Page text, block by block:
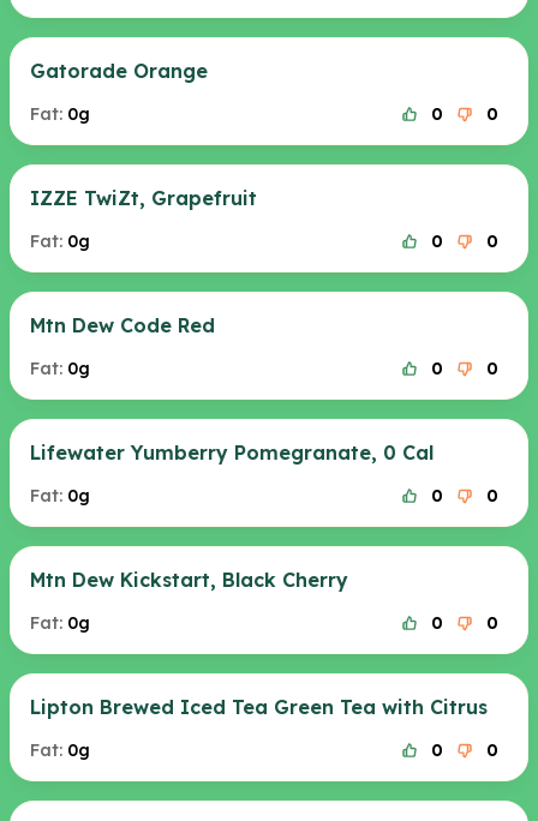
Gatorade Orange
Fat: 0g 0 0
IZZE TwiZt, Grapefruit
Fat: 0g 0 0
Mtn Dew Code Red
Fat: 0g 0 0
Lifewater Yumberry Pomegranate, 0 Cal
Fat: 0g 0 0
Mtn Dew Kickstart, Black Cherry
Fat: 0g 0 0
Lipton Brewed Iced Tea Green Tea with Citrus
Fat: 0g 0 0